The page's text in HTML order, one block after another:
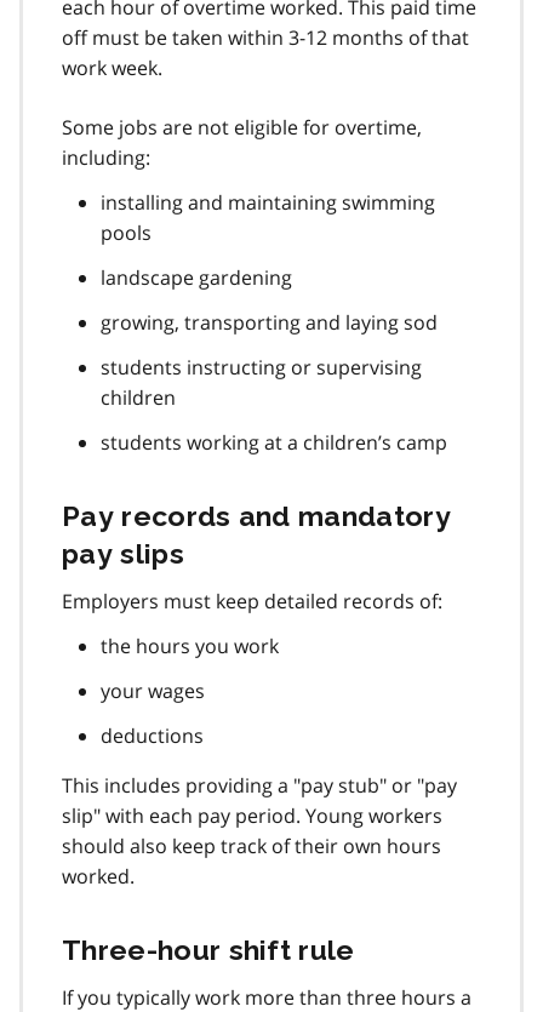
each hour of overtime worked. This paid time
off must be taken within 3-12 months of that
work week.
Some jobs are not eligible for overtime,
including:
installing and maintaining swimming
pools
landscape gardening
growing, transporting and laying sod
students instructing or supervising
children
students working at a children’s camp
Pay records and mandatory
pay slips
Employers must keep detailed records of:
the hours you work
your wages
deductions
This includes providing a "pay stub" or "pay
slip" with each pay period. Young workers
should also keep track of their own hours
worked.
Three-hour shift rule
If you typically work more than three hours a